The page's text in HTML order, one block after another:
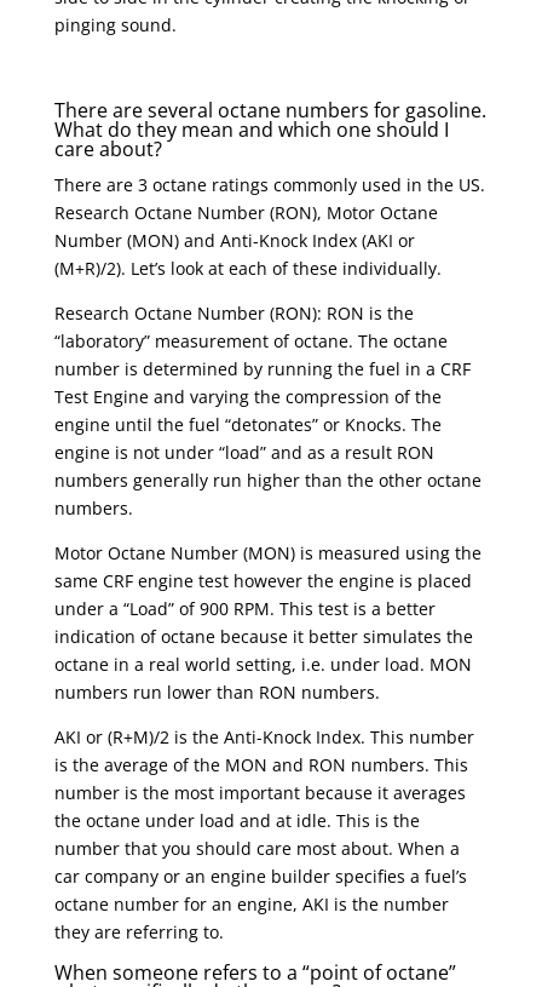
pinging sound.
There are several octane numbers for gasoline.
What do they mean and which one should I
care about?
There are 3 octane ratings commonly used in the US.
Research Octane Number (RON), Motor Octane
Number (MON) and Anti-Knock Index (AKI or
(M+R)/2). Let’s look at each of these individually.
Research Octane Number (RON): RON is the
“laboratory” measurement of octane. The octane
number is determined by running the fuel in a CRF
Test Engine and varying the compression of the
engine until the fuel “detonates” or Knocks. The
engine is not under “load” and as a result RON
numbers generally run higher than the other octane
numbers.
Motor Octane Number (MON) is measured using the
same CRF engine test however the engine is placed
under a “Load” of 900 RPM. This test is a better
indication of octane because it better simulates the
octane in a real world setting, i.e. under load. MON
numbers run lower than RON numbers.
AKI or (R+M)/2 is the Anti-Knock Index. This number
is the average of the MON and RON numbers. This
number is the most important because it averages
the octane under load and at idle. This is the
number that you should care most about. When a
car company or an engine builder specifies a fuel’s
octane number for an engine, AKI is the number
they are referring to.
When someone refers to a “point of octane”